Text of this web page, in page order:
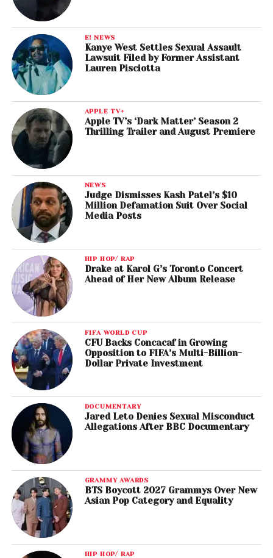
E! NEWS
Kanye West Settles Sexual Assault
Lawsuit Filed by Former Assistant
Lauren Pisciotta
APPLE TV+
Apple TV’s ‘Dark Matter’ Season 2
Thrilling Trailer and August Premiere
NEWS
Judge Dismisses Kash Patel’s $10
Million Defamation Suit Over Social
Media Posts
HIP HOP/ RAP
Drake at Karol G’s Toronto Concert
Ahead of Her New Album Release
FIFA WORLD CUP
CFU Backs Concacaf in Growing
Opposition to FIFA’s Multi-Billion-
Dollar Private Investment
DOCUMENTARY
Jared Leto Denies Sexual Misconduct
Allegations After BBC Documentary
GRAMMY AWARDS
BTS Boycott 2027 Grammys Over New
Asian Pop Category and Equality
HIP HOP/ RAP